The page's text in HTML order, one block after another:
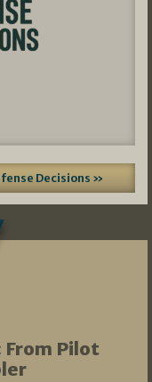
Decisions »
From Pilot